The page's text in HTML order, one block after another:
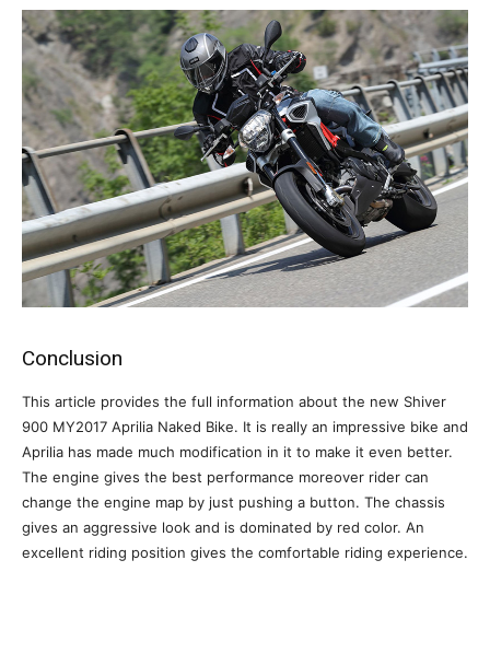
Conclusion
This article provides the full information about the new Shiver
900 MY2017 Aprilia Naked Bike. It is really an impressive bike and
Aprilia has made much modification in it to make it even better.
The engine gives the best performance moreover rider can
change the engine map by just pushing a button. The chassis
gives an aggressive look and is dominated by red color. An
excellent riding position gives the comfortable riding experience.